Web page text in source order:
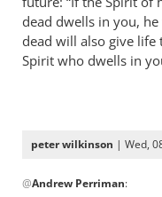
wilkinson
dead dwells in you,
dead will also give
Spirit who dwells in
peter wilkinson | Wed,
reply
@Andrew Perriman: